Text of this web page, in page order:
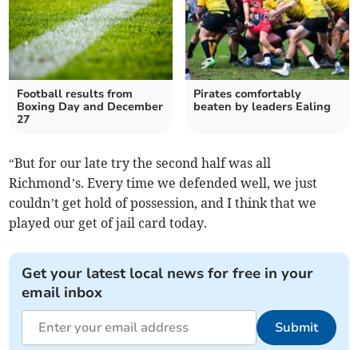
Football results from
Boxing Day and December
27
Pirates comfortably
beaten by leaders Ealing
“But for our late try the second half was all
Richmond’s. Every time we defended well, we just
couldn’t get hold of possession, and I think that we
played our get of jail card today.
Get your latest local news for free in your
email inbox
Submit